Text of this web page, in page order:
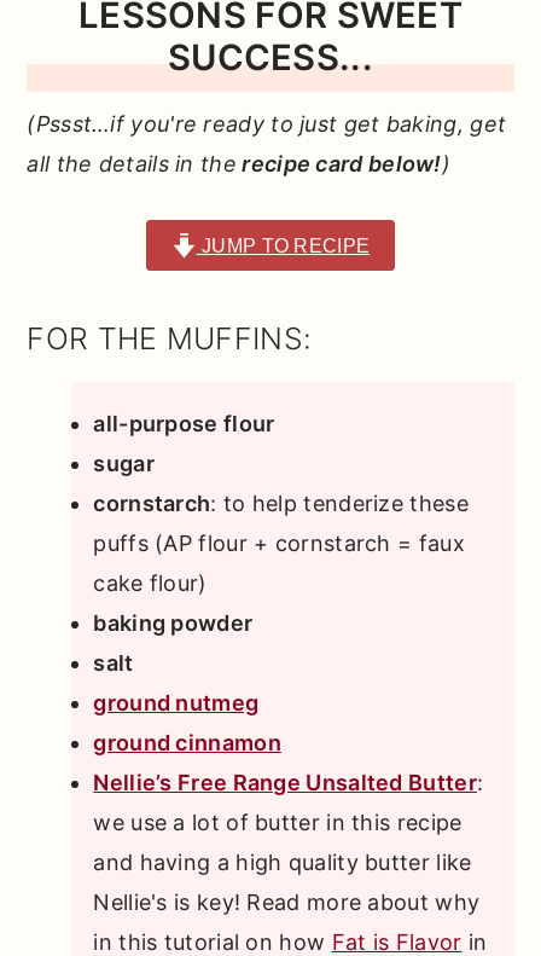
LESSONS FOR SWEET
SUCCESS...
(Pssst…if you're ready to just get baking, get
all the details in the recipe card below!)
JUMP TO RECIPE
FOR THE MUFFINS:
all-purpose flour
sugar
cornstarch: to help tenderize these
puffs (AP flour + cornstarch = faux
cake flour)
baking powder
salt
ground nutmeg
ground cinnamon
Nellie’s Free Range Unsalted Butter:
we use a lot of butter in this recipe
and having a high quality butter like
Nellie's is key! Read more about why
in this tutorial on how Fat is Flavor in